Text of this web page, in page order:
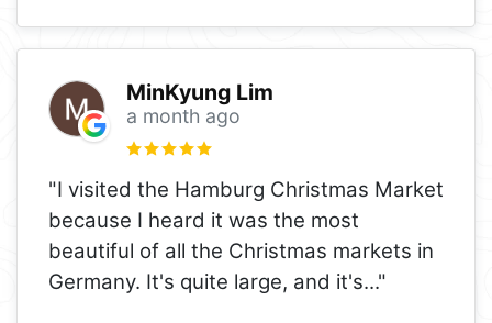
MinKyung Lim
a month ago
"I visited the Hamburg Christmas Market
because I heard it was the most
beautiful of all the Christmas markets in
Germany. It's quite large, and it's..."